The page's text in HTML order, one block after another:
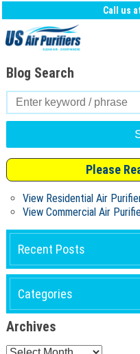
Call us
Blog Search
Search
for:
Please
View Residential Air
View Commercial Air
Recent Posts
Categories
Archives
Archives